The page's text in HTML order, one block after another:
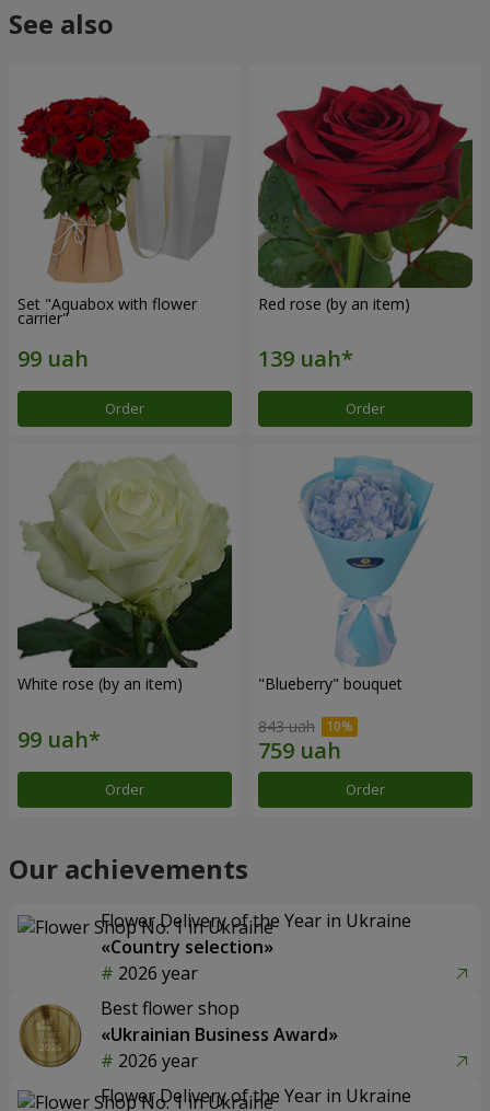
See also
Set "Aquabox with flower
carrier"
Order
Red rose (by an item)
Order
White rose (by an item)
Order
"Blueberry" bouquet
843 uah
Order
Our achievements
Flower Delivery of the Year in Ukraine
«Country selection»
2026 year
Best flower shop
«Ukrainian Business Award»
2026 year
Flower Delivery of the Year in Ukraine